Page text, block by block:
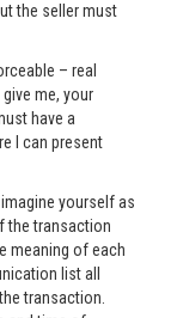
the seller must
– real
me, your
have a
I can present
yourself as
the transaction
meaning of each
list all
transaction.